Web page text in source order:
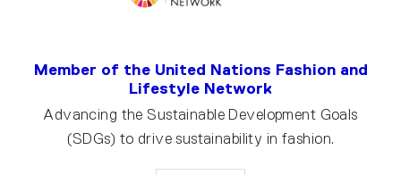
Member of the United Nations Fashion and
Lifestyle Network
Advancing the Sustainable Development Goals
(SDGs) to drive sustainability in fashion.